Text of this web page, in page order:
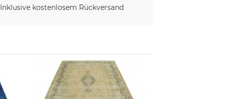
Inklusive kostenlosem Rückversand